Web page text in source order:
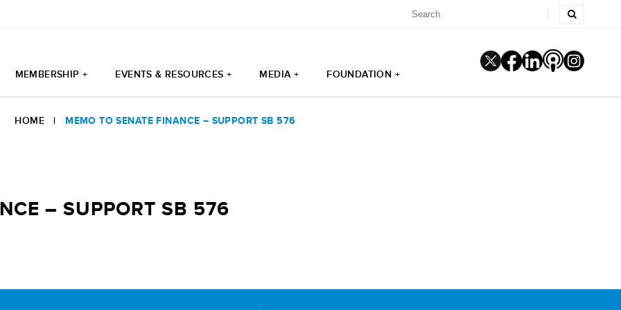
MEMBERSHIP + EVENTS & RESOURCES + MEDIA + FOUNDATION +
HOME | MEMO TO SENATE FINANCE – SUPPORT SB 576
– SUPPORT SB 576